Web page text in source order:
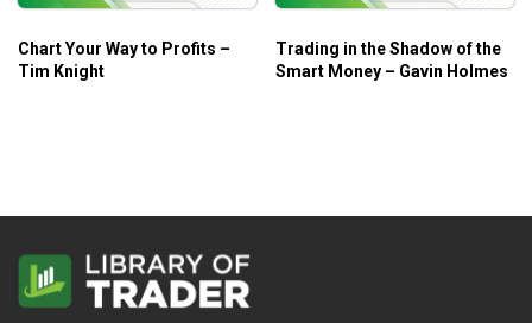
Chart Your Way to Profits –
Tim Knight
Trading in the Shadow of the
Smart Money – Gavin Holmes